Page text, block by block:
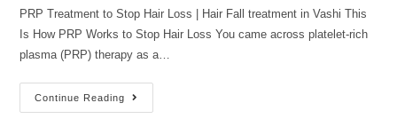
PRP Treatment to Stop Hair Loss | Hair Fall treatment in Vashi This
Is How PRP Works to Stop Hair Loss You came across platelet-rich
plasma (PRP) therapy as a…
Continue Reading